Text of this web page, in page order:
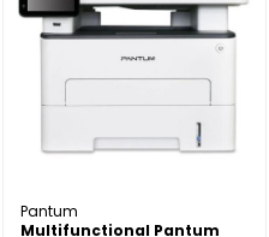
Pantum
Multifunctional Pantum